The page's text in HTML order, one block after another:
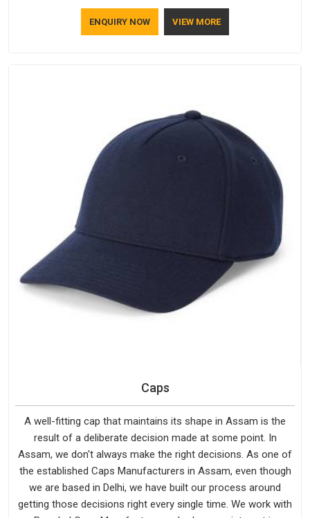
in Delhi, our customers are located all over the place. As
Casual Jackets Manufacturers, comfort always stays part of
ENQUIRY NOW VIEW MORE
Caps
A well-fitting cap that maintains its shape in Assam is the
result of a deliberate decision made at some point. In
Assam, we don't always make the right decisions. As one of
the established Caps Manufacturers in Assam, even though
we are based in Delhi, we have built our process around
getting those decisions right every single time. We work with